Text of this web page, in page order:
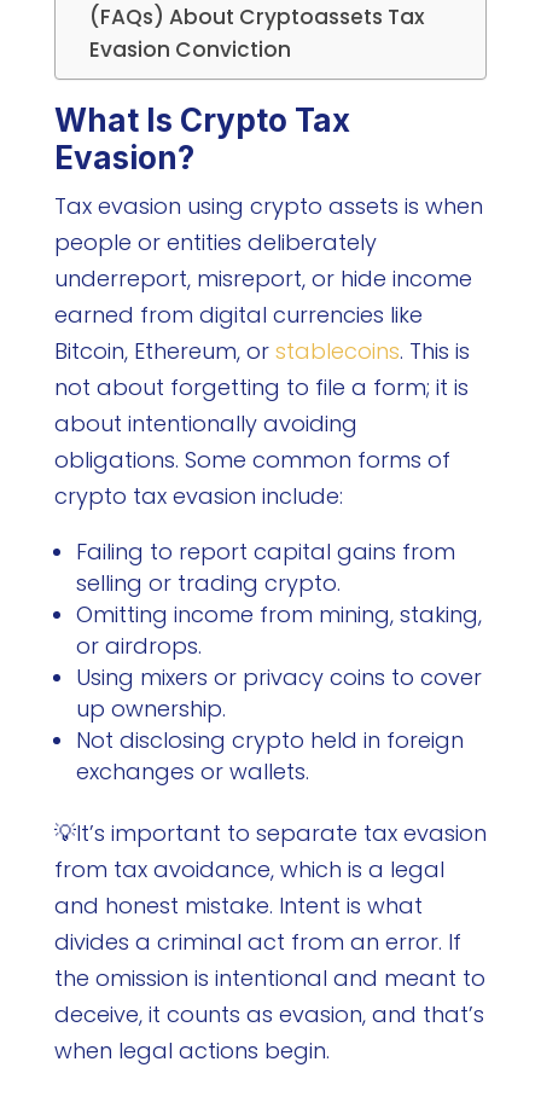
(FAQs) About Cryptoassets Tax
Evasion Conviction
What Is Crypto Tax
Evasion?
Tax evasion using crypto assets is when
people or entities deliberately
underreport, misreport, or hide income
earned from digital currencies like
Bitcoin, Ethereum, or stablecoins. This is
not about forgetting to file a form; it is
about intentionally avoiding
obligations. Some common forms of
crypto tax evasion include:
Failing to report capital gains from
selling or trading crypto.
Omitting income from mining, staking,
or airdrops.
Using mixers or privacy coins to cover
up ownership.
Not disclosing crypto held in foreign
exchanges or wallets.
💡It’s important to separate tax evasion
from tax avoidance, which is a legal
and honest mistake. Intent is what
divides a criminal act from an error. If
the omission is intentional and meant to
deceive, it counts as evasion, and that’s
when legal actions begin.